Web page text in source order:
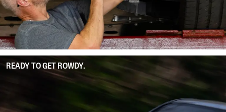
READY TO GET ROWDY.